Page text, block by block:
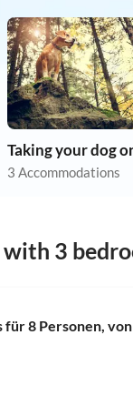
3 Accommodations
3
für 8 Personen,